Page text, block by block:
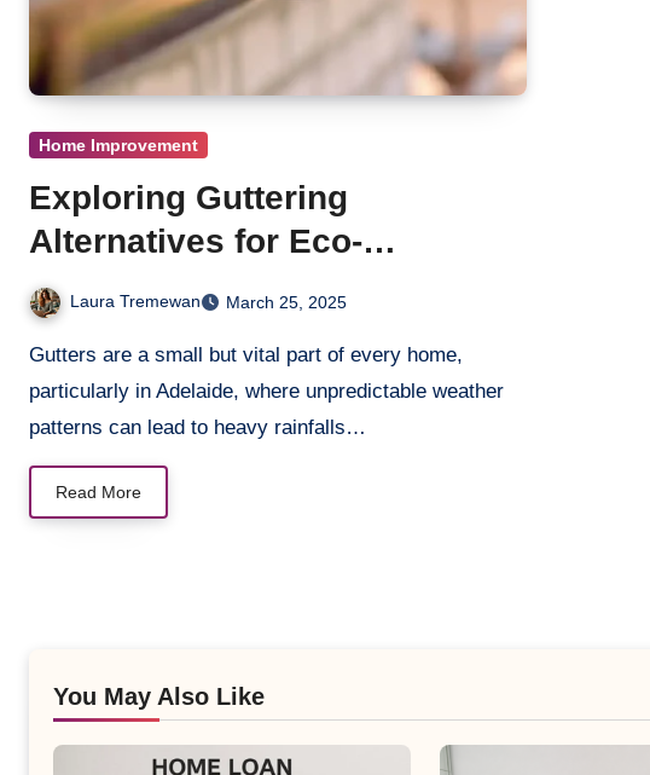
Home Improvement
Exploring Guttering
Alternatives for Eco-
Conscious Families
Laura Tremewan March 25, 2025
Gutters are a small but vital part of every home,
particularly in Adelaide, where unpredictable weather
patterns can lead to heavy rainfalls…
Read More
You May Also Like